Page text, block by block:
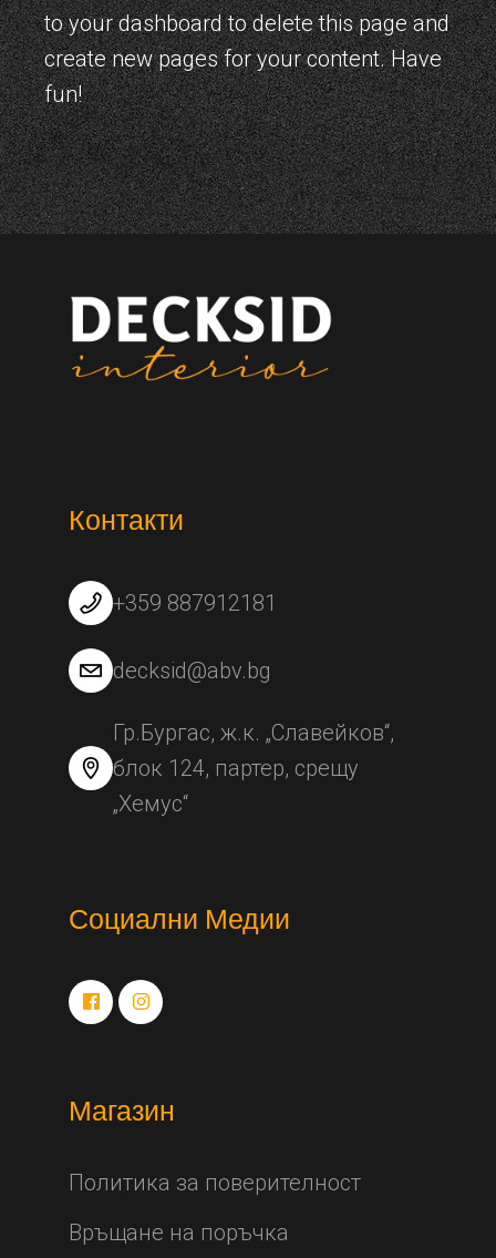
toyour dashboardto delete this page and
create new pages for your content. Have
fun!
Контакти
+359 887912181
decksid@abv.bg
Гр.Бургас, ж.к. „Славейков“,
блок 124, партер, срещу
„Хемус“
Социални Медии
Магазин
Политика за поверителност
Връщане на поръчка